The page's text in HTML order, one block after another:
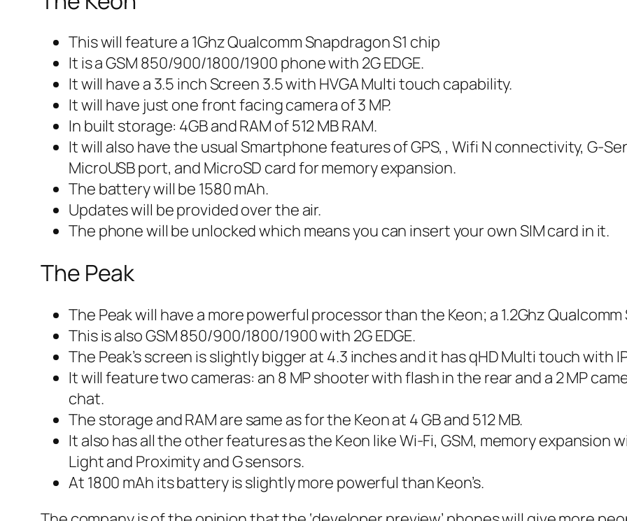
This will feature a 1Ghz Qualcomm Snapdragon S1 chip
It is a GSM 850/900/1800/1900 phone with 2G EDGE.
It will have a 3.5 inch Screen 3.5 with HVGA Multi touch capability.
It will have just one front facing camera of 3 MP.
In built storage: 4GB and RAM of 512 MB RAM.
It will also have the usual Smartphone features of GPS, , Wifi N connectivity, G-
MicroUSB port, and MicroSD card for memory expansion.
The battery will be 1580 mAh.
Updates will be provided over the air.
The phone will be unlocked which means you can insert your own SIM card in it.
The Peak
The Peak will have a more powerful processor than the Keon; a 1.2Ghz
This is also GSM 850/900/1800/1900 with 2G EDGE.
The Peak’s screen is slightly bigger at 4.3 inches and it has qHD Multi touch with
It will feature two cameras: an 8 MP shooter with flash in the rear and a 2 MP
chat.
The storage and RAM are same as for the Keon at 4 GB and 512 MB.
It also has all the other features as the Keon like Wi-Fi, GSM, memory expansion
Light and Proximity and G sensors.
At 1800 mAh its battery is slightly more powerful than Keon’s.